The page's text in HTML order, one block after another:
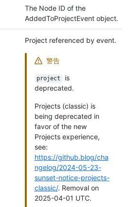
The Node ID of the
AddedToProjectEvent object.
Project referenced by event.
警告
project
is
deprecated.
Projects (classic) is
being deprecated in
favor of the new
Projects experience,
see:
https://github.blog/cha
ngelog/2024-05-23-
sunset-notice-projects-
classic/. Removal on
2025-04-01 UTC.